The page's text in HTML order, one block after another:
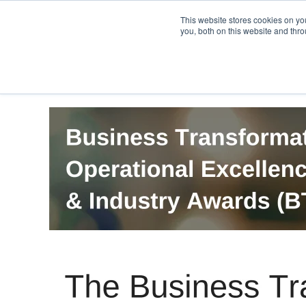
This website stores cookies on
you, both on this website and
Careers PRO QIS.com